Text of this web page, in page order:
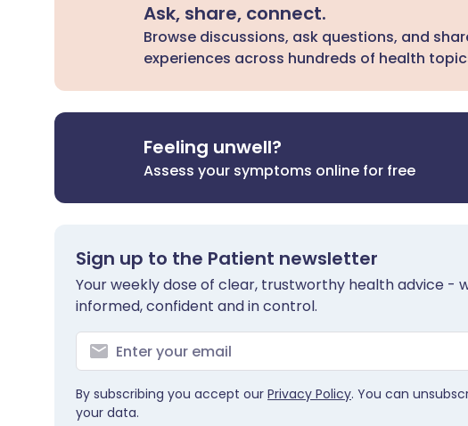
Ask, share, connect.
Browse discussions, ask questions, and
experiences across hundreds of health
Feeling unwell?
Assess your symptoms online for free
Sign up to the Patient newsletter
Your weekly dose of clear, trustworthy health advice -
informed, confident and in control.
By subscribing you accept our Privacy Policy. You can
your data.